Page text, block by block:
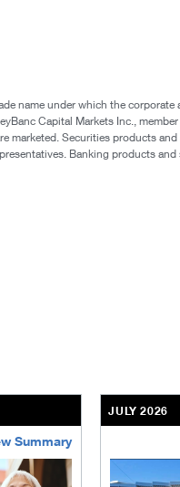
name under which the
Capital Markets Inc., member
marketed. Securities products
Banking products and
Summary
community
JULY 2026